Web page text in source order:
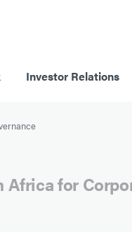
Investor Relations
Africa for